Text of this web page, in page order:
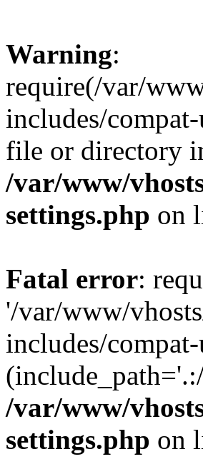
Warning:
require(/var/
includes/
file or directory
/var/www/
settings.php on
Fatal error:
'/var/www/
includes/
/var/www/
settings.php on